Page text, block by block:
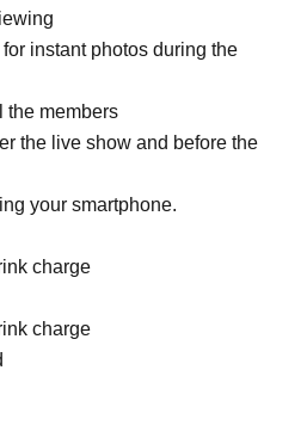
instant photos during the
the members
the live show and before the
your smartphone.
charge
charge